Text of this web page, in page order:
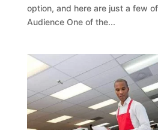
option, and here are just a few
Audience One of the...